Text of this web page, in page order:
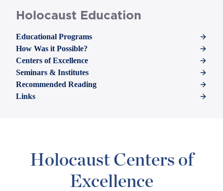
Holocaust Education
Educational Programs
How Was it Possible?
Centers of Excellence
Seminars & Institutes
Recommended Reading
Links
Holocaust Centers of
Excellence